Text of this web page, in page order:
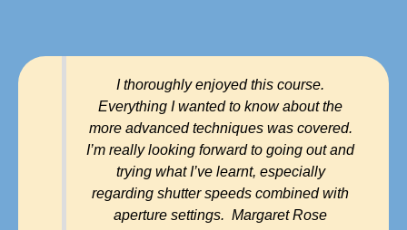
I thoroughly enjoyed this course.
Everything I wanted to know about the
more advanced techniques was covered.
I’m really looking forward to going out and
trying what I’ve learnt, especially
regarding shutter speeds combined with
aperture settings. Margaret Rose